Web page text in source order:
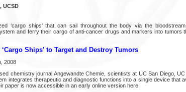
UCSD
‘cargo ships' that can sail throughout the body via the
and ferry their cargo of anti-cancer drugs and markers into tumors
Ships’ to Target and Destroy Tumors
2008
chemistry journal Angewandte Chemie, scientists at UC San Diego,
integrates therapeutic and diagnostic functions into a single device that
paper is now accessible in an early online version here.